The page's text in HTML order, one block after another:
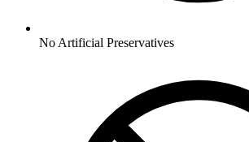
No Artificial Preservatives